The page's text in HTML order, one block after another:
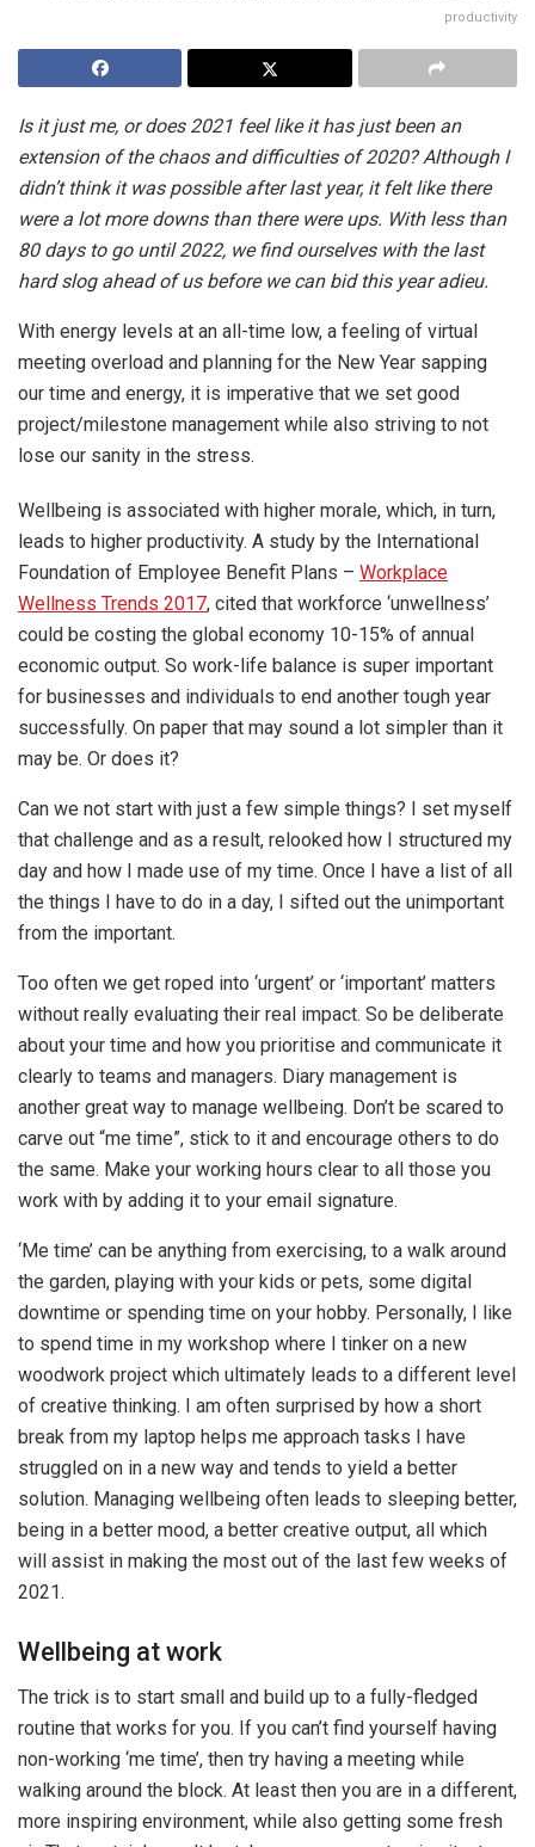
productivity
Is it just me, or does 2021 feel like it has just been an
extension of the chaos and difficulties of 2020? Although I
didn’t think it was possible after last year, it felt like there
were a lot more downs than there were ups. With less than
80 days to go until 2022, we find ourselves with the last
hard slog ahead of us before we can bid this year adieu.
With energy levels at an all-time low, a feeling of virtual
meeting overload and planning for the New Year sapping
our time and energy, it is imperative that we set good
project/milestone management while also striving to not
lose our sanity in the stress.
Wellbeing is associated with higher morale, which, in turn,
leads to higher productivity. A study by the International
Foundation of Employee Benefit Plans – Workplace
Wellness Trends 2017, cited that workforce ‘unwellness’
could be costing the global economy 10-15% of annual
economic output. So work-life balance is super important
for businesses and individuals to end another tough year
successfully. On paper that may sound a lot simpler than it
may be. Or does it?
Can we not start with just a few simple things? I set myself
that challenge and as a result, relooked how I structured my
day and how I made use of my time. Once I have a list of all
the things I have to do in a day, I sifted out the unimportant
from the important.
Too often we get roped into ‘urgent’ or ‘important’ matters
without really evaluating their real impact. So be deliberate
about your time and how you prioritise and communicate it
clearly to teams and managers. Diary management is
another great way to manage wellbeing. Don’t be scared to
carve out “me time”, stick to it and encourage others to do
the same. Make your working hours clear to all those you
work with by adding it to your email signature.
‘Me time’ can be anything from exercising, to a walk around
the garden, playing with your kids or pets, some digital
downtime or spending time on your hobby. Personally, I like
to spend time in my workshop where I tinker on a new
woodwork project which ultimately leads to a different level
of creative thinking. I am often surprised by how a short
break from my laptop helps me approach tasks I have
struggled on in a new way and tends to yield a better
solution. Managing wellbeing often leads to sleeping better,
being in a better mood, a better creative output, all which
will assist in making the most out of the last few weeks of
2021.
Wellbeing at work
The trick is to start small and build up to a fully-fledged
routine that works for you. If you can’t find yourself having
non-working ‘me time’, then try having a meeting while
walking around the block. At least then you are in a different,
more inspiring environment, while also getting some fresh